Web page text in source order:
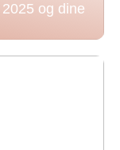
og dine